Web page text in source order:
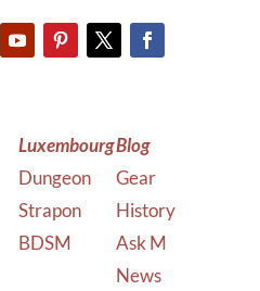
LuxembourgBlog
Dungeon
Gear
Strapon
History
BDSM
Ask M
News